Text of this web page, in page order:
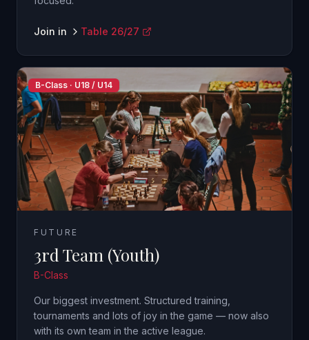
Join in Table 26/27
B-Class · U18 / U14
FUTURE
3rd Team (Youth)
B-Class
Our biggest investment. Structured training,
tournaments and lots of joy in the game — now also
with its own team in the active league.